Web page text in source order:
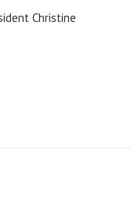
Christine